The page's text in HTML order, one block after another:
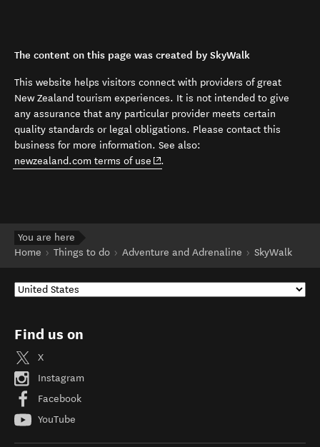
The content on this page was created by SkyWalk
This website helps visitors connect with providers of great
New Zealand tourism experiences. It is not intended to give
any assurance that any particular provider meets certain
quality standards or legal obligations. Please contact this
business for more information. See also:
newzealand.com terms of use (opens in new window)
.
You are here
Home
Things to do Adventure and Adrenaline SkyWalk
Find us on
X
Instagram
Facebook
YouTube